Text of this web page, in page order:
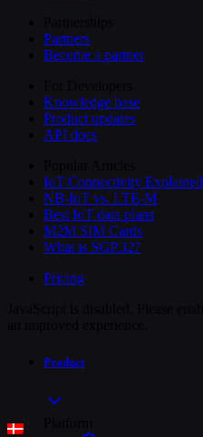
Partners
Become a partner
Knowledge base
Product updates
API docs
IoT Connectivity Explained
NB-IoT vs. LTE-M
Best IoT data plans
M2M SIM Cards
What is SGP.32?
Pricing
Product